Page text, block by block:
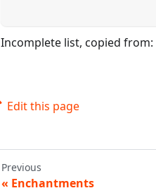
Incomplete list, copied from:
Edit this page
Previous
Enchantments